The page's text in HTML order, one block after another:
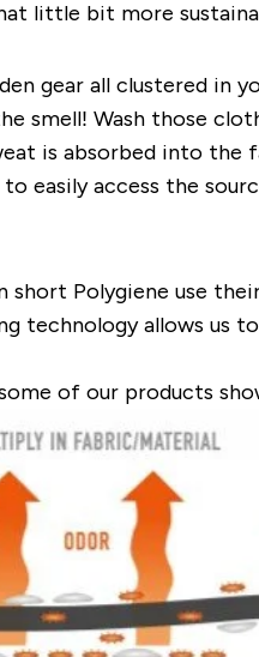
little bit more
gear all clustered in
smell! Wash those
is absorbed into the
easily access the
short Polygiene use
technology allows us
of our products